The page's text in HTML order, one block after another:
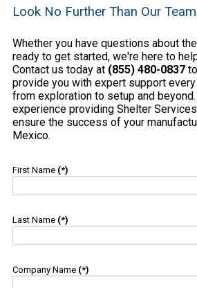
Look No Further Than Our
Whether you have questions about
ready to get started, we're here to
Contact us today at (855) 480-0837
provide you with expert support
from exploration to setup and
experience providing Shelter Services
ensure the success of your
Mexico.
First Name (*)
Last Name (*)
Company Name (*)